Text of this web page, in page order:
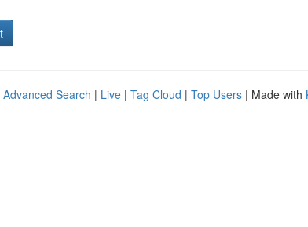
Advanced Search | Live | Tag Cloud | Top Users | Made with